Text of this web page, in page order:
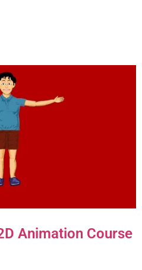
Animation Course